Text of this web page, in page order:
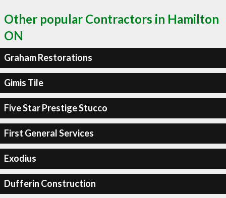
Other popular Contractors in Hamilton
ON
Graham Restorations
Gimis Tile
Five Star Prestige Stucco
First General Services
Exodius
Dufferin Construction